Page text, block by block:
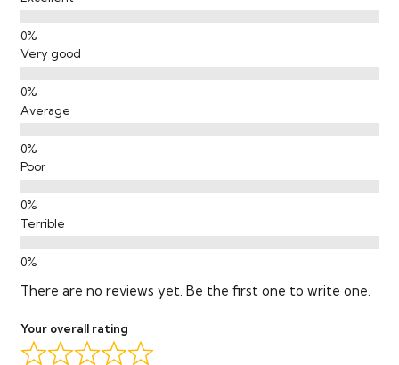
Very good
Average
Poor
Terrible
There are no reviews yet. Be the first one to write one.
Your overall rating